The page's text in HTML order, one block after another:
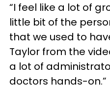
“I feel like a lot of
little bit of the
that we used to
Taylor from the
a lot of
doctors hands-on.”